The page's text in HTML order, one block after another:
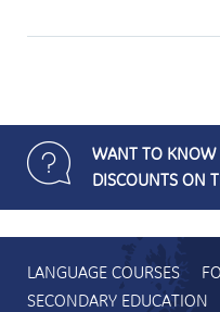
WANT TO KNOW
DISCOUNTS ON
LANGUAGE COURSES
SECONDARY EDUCATION